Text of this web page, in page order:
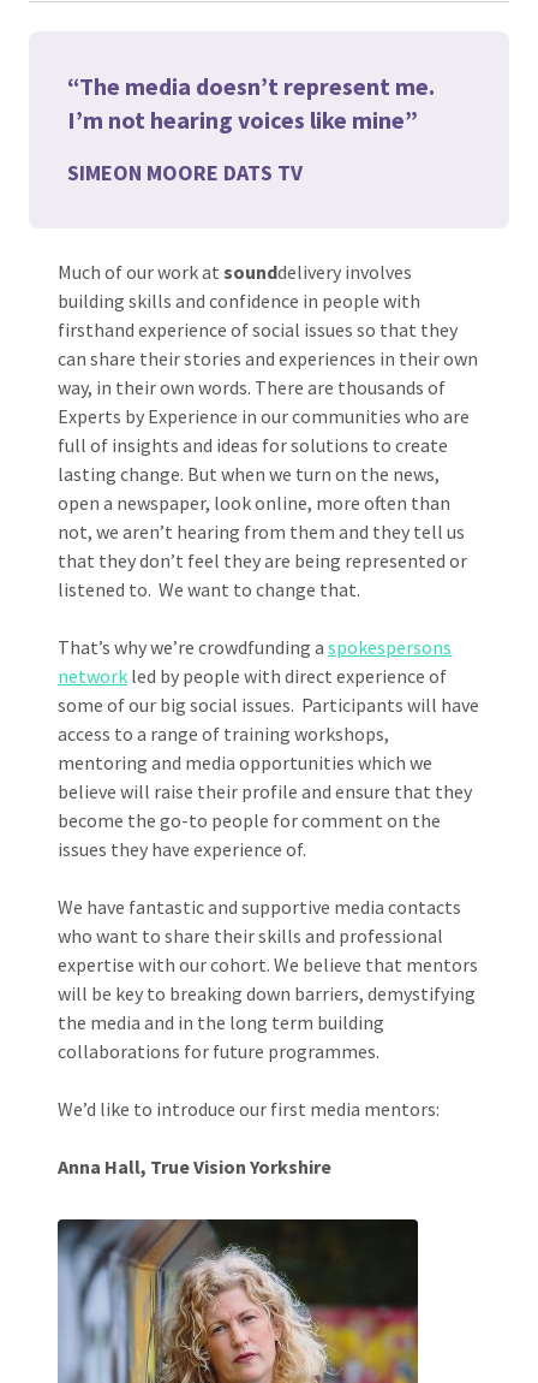
“The media doesn’t represent me.
I’m not hearing voices like mine”
SIMEON MOORE DATS TV
Much of our work at sounddelivery involves
building skills and confidence in people with
firsthand experience of social issues so that they
can share their stories and experiences in their own
way, in their own words. There are thousands of
Experts by Experience in our communities who are
full of insights and ideas for solutions to create
lasting change. But when we turn on the news,
open a newspaper, look online, more often than
not, we aren’t hearing from them and they tell us
that they don’t feel they are being represented or
listened to. We want to change that.
That’s why we’re crowdfunding a spokespersons
network led by people with direct experience of
some of our big social issues. Participants will have
access to a range of training workshops,
mentoring and media opportunities which we
believe will raise their profile and ensure that they
become the go-to people for comment on the
issues they have experience of.
We have fantastic and supportive media contacts
who want to share their skills and professional
expertise with our cohort. We believe that mentors
will be key to breaking down barriers, demystifying
the media and in the long term building
collaborations for future programmes.
We’d like to introduce our first media mentors:
Anna Hall, True Vision Yorkshire